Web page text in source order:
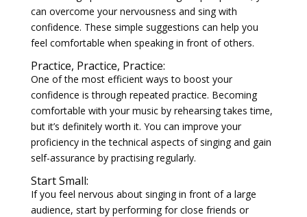
can overcome your nervousness and sing with
confidence. These simple suggestions can help you
feel comfortable when speaking in front of others.
Practice, Practice, Practice:
One of the most efficient ways to boost your
confidence is through repeated practice. Becoming
comfortable with your music by rehearsing takes time,
but it’s definitely worth it. You can improve your
proficiency in the technical aspects of singing and gain
self-assurance by practising regularly.
Start Small:
If you feel nervous about singing in front of a large
audience, start by performing for close friends or